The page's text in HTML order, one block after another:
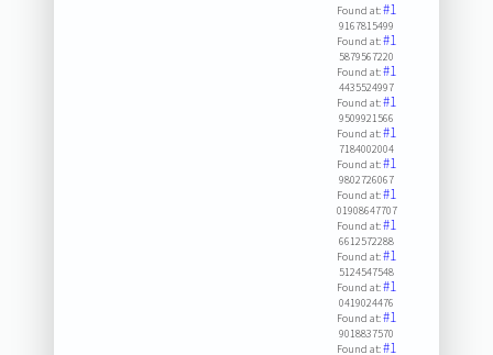
Found at:#1
9167815499
Found at:#1
5879567220
Found at:#1
4435524997
Found at:#1
9509921566
Found at:#1
7184002004
Found at:#1
9802726067
Found at:#1
01908647707
Found at:#1
6612572288
Found at:#1
5124547548
Found at:#1
0419024476
Found at:#1
9018837570
Found at:#1